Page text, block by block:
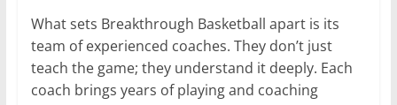
What sets Breakthrough Basketball apart is its
team of experienced coaches. They don’t just
teach the game; they understand it deeply. Each
coach brings years of playing and coaching